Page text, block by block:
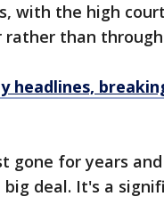
with the high
than
headlines,
gone for years
deal. It's a